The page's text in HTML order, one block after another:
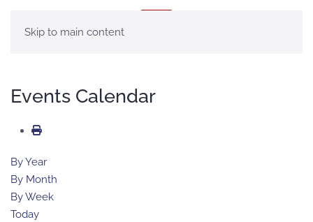
Skip to main content
Events Calendar
By Year
By Month
By Week
Today